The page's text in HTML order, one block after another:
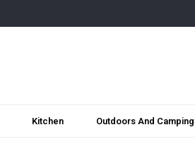
Kitchen Outdoors And Camping